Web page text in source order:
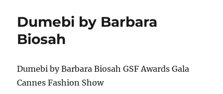
Dumebi by Barbara
Biosah
Dumebi by Barbara Biosah GSF Awards Gala
Cannes Fashion Show